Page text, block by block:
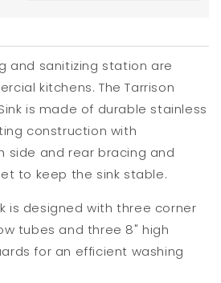
and sanitizing station are
kitchens. The Tarrison
is made of durable stainless
construction with
side and rear bracing and
to keep the sink stable.
is designed with three corner
tubes and three 8" high
for an efficient washing